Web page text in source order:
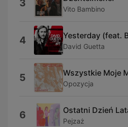
3 Vito Bambino
4 Yesterday (feat.
David Guetta
5 Wszystkie Moje
Opozycja
6 Ostatni Dzień
Pejzaż